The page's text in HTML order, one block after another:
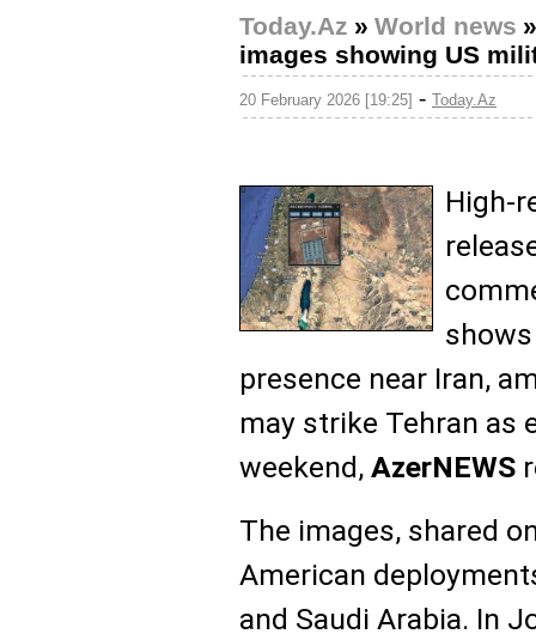
Today.Az » World news
images showing US
20 February 2026 [19:25] - Today.Az
High-
presence near Iran,
may strike Tehran as
weekend, AzerNEWS
The images, shared
American
and Saudi Arabia. In